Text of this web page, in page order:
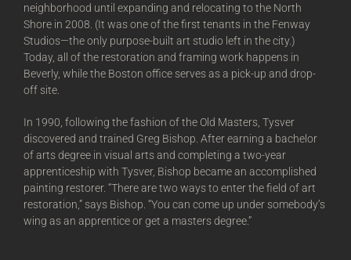
neighborhood until expanding and relocating to the North
Shore in 2008. (It was one of the first tenants in the Fenway
Studios—the only purpose-built art studio left in the city.)
Today, all of the restoration and framing work happens in
Beverly, while the Boston office serves as a pick-up and drop-
off site.
In 1990, following the fashion of the Old Masters, Tysver
discovered and trained Greg Bishop. After earning a bachelor
of arts degree in visual arts and completing a two-year
apprenticeship with Tysver, Bishop became an accomplished
painting restorer. “There are two ways to enter the field of art
restoration,” says Bishop. “You can come up under somebody’s
wing as an apprentice or get a masters degree.”